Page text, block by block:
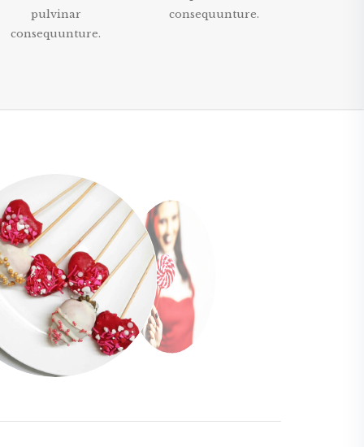
pulvinar
consequunture.
consequunture.